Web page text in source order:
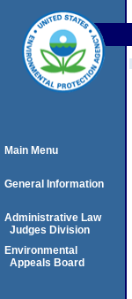
Main Menu
General Information
Administrative Law
Judges Division
Environmental
Appeals Board